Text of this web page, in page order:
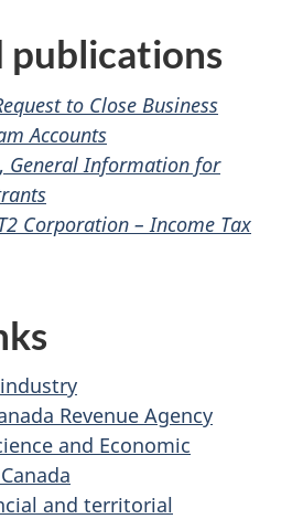
publications
to Close Business
Accounts
, General Information for
Corporation – Income Tax
Revenue Agency
and Economic
and territorial